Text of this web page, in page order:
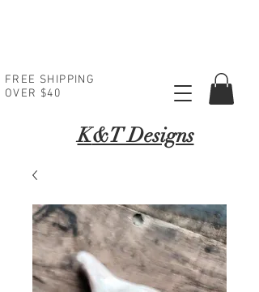
FREE SHIPPING
OVER $40
K&T Designs